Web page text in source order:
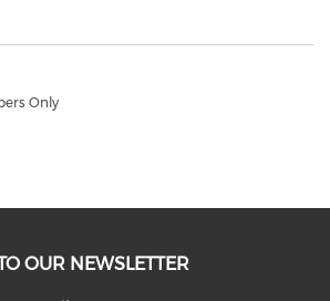
Only
OUR NEWSLETTER